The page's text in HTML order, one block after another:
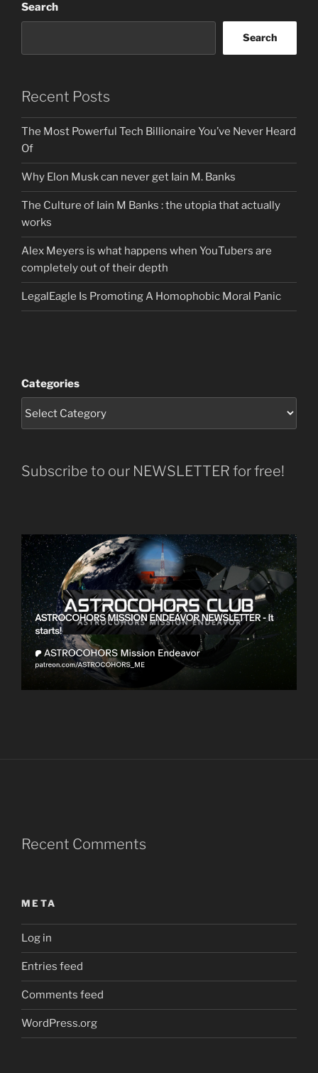
Search
Search
Recent Posts
The Most Powerful Tech Billionaire You’ve Never Heard
Of
Why Elon Musk can never get Iain M. Banks
The Culture of Iain M Banks : the utopia that actually
works
Alex Meyers is what happens when YouTubers are
completely out of their depth
LegalEagle Is Promoting A Homophobic Moral Panic
Categories
Subscribe to our NEWSLETTER for free!
Recent Comments
META
Log in
Entries feed
Comments feed
WordPress.org